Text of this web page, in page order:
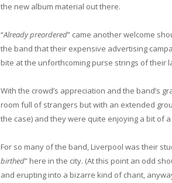
the new album material out there.
“Already preordered” came another welcome
the band that their expensive advertising
bite at the unforthcoming purse strings of their
With the crowd’s appreciation and the band’s
room full of strangers but with an extended
the case) and they were quite enjoying a bit of a
For so many of the band, Liverpool was their
birthed” here in the city. (At this point an odd
and erupting into a bizarre kind of chant,